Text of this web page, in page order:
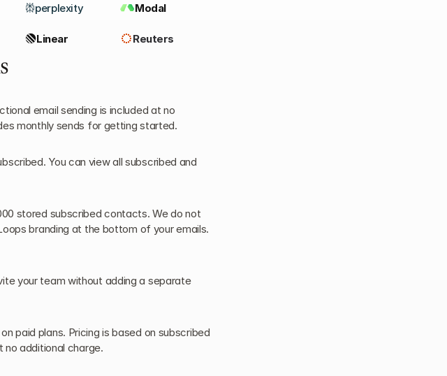
perplexity Modal
Linear Reuters
email sending is included at no
monthly sends for getting started.
You can view all subscribed and
stored subscribed contacts. We do not
branding at the bottom of your emails.
your team without adding a separate
paid plans. Pricing is based on subscribed
no additional charge.